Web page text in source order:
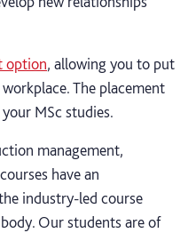
option, allowing you to put
The placement
MSc studies.
management,
have an
industry-led course
Our students are of